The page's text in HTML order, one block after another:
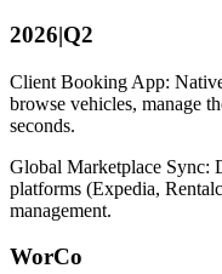
2026|Q2
Client Booking App:
browse vehicles, manage
seconds.
Global Marketplace Sync:
platforms (Expedia,
management.
WorCo